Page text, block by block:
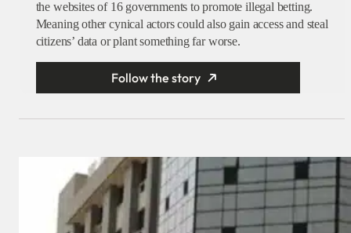
the websites of 16 governments to promote illegal betting.
Meaning other cynical actors could also gain access and steal
citizens’ data or plant something far worse.
Follow the story